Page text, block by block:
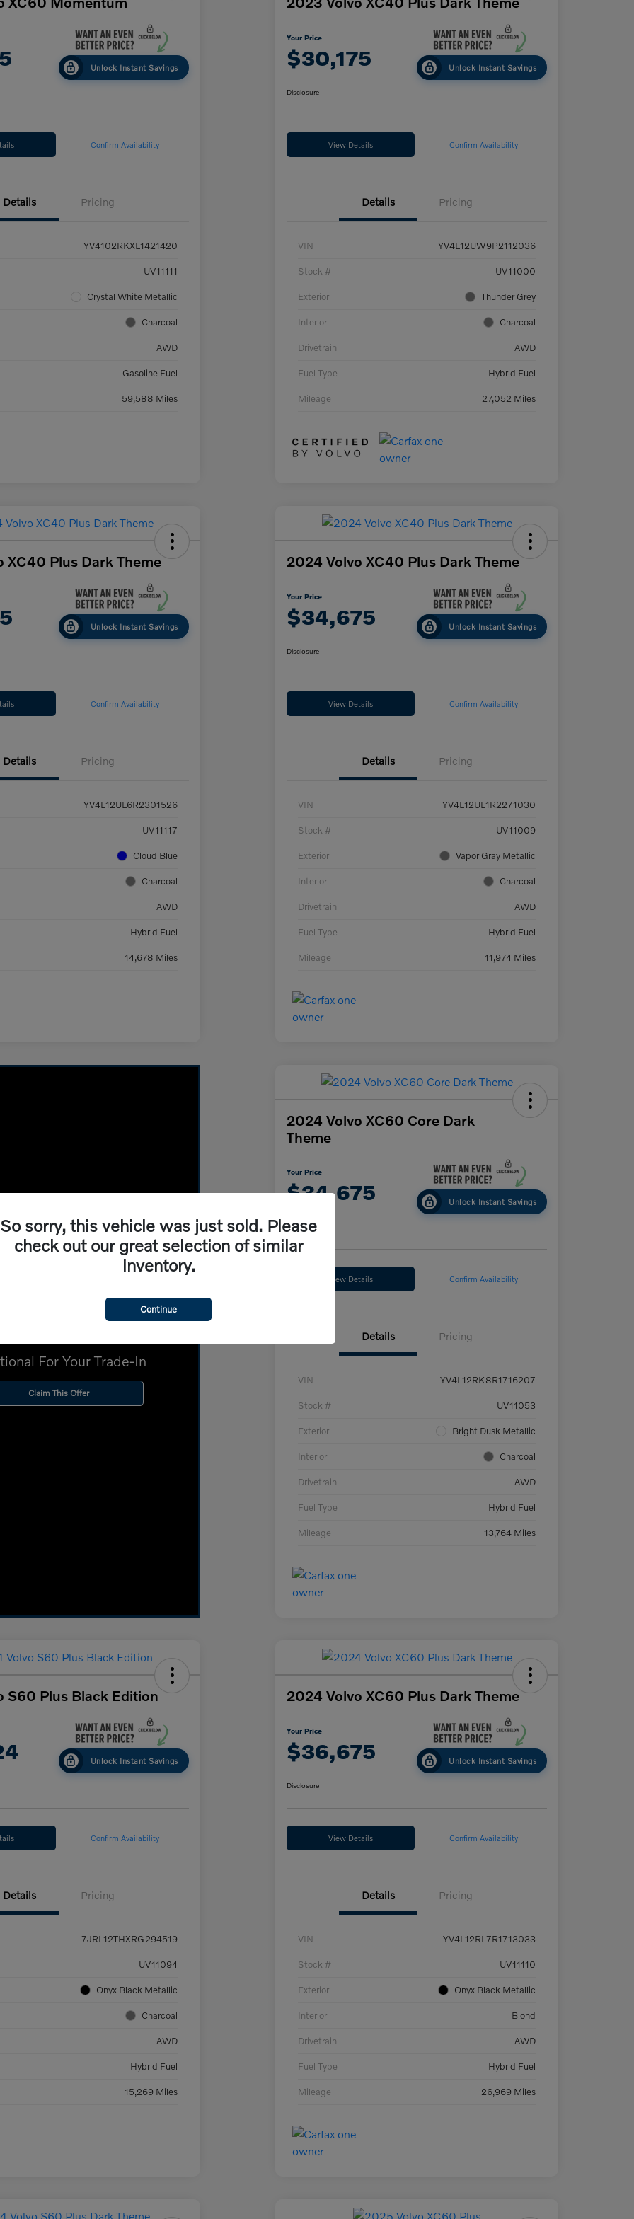
Unlock Instant Savings
Confirm Availability
Details Pricing
YV4102RKXL1421420
UV11111
Crystal White Metallic
Charcoal
AWD
Gasoline Fuel
59,588 Miles
Your Price
$30,175 Unlock Instant Savings
Disclosure
View Details Confirm Availability
Details Pricing
VIN YV4L12UW9P2112036
Stock # UV11000
Exterior Thunder Grey
Interior Charcoal
Drivetrain AWD
Fuel Type Hybrid Fuel
Mileage 27,052 Miles
XC40 Plus Dark Theme
Unlock Instant Savings
Confirm Availability
Details Pricing
YV4L12UL6R2301526
UV11117
Cloud Blue
Charcoal
AWD
Hybrid Fuel
14,678 Miles
2024 Volvo XC40 Plus Dark Theme
Your Price
$34,675 Unlock Instant Savings
Disclosure
View Details Confirm Availability
Details Pricing
VIN YV4L12UL1R2271030
Stock # UV11009
Exterior Vapor Gray Metallic
Interior Charcoal
Drivetrain AWD
Fuel Type Hybrid Fuel
Mileage 11,974 Miles
To $2,000
For Your Trade-In
Claim This Offer
2024 Volvo XC60 Core Dark
Theme
Your Price
$34,675 Unlock Instant Savings
Disclosure
View Details Confirm Availability
Details Pricing
VIN YV4L12RK8R1716207
Stock # UV11053
Exterior Bright Dusk Metallic
Interior Charcoal
Drivetrain AWD
Fuel Type Hybrid Fuel
Mileage 13,764 Miles
S60 Plus Black Edition
Unlock Instant Savings
Confirm Availability
Details Pricing
7JRL12THXRG294519
UV11094
Onyx Black Metallic
Charcoal
AWD
Hybrid Fuel
15,269 Miles
2024 Volvo XC60 Plus Dark Theme
Your Price
$36,675 Unlock Instant Savings
Disclosure
View Details Confirm Availability
Details Pricing
VIN YV4L12RL7R1713033
Stock # UV11110
Exterior Onyx Black Metallic
Interior Blond
Drivetrain AWD
Fuel Type Hybrid Fuel
Mileage 26,969 Miles
So sorry, this vehicle was just sold. Please
check out our great selection of similar
inventory.
Continue